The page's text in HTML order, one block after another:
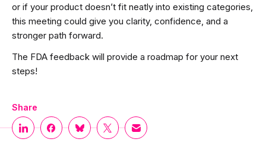
or if your product doesn’t fit neatly into existing categories,
this meeting could give you clarity, confidence, and a
stronger path forward.
The FDA feedback will provide a roadmap for your next
steps!
Share